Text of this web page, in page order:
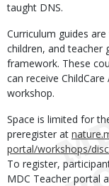
taught DNS.
Curriculum guides
children, and teacher
framework. These
can receive
workshop.
Space is limited for
preregister at
portal/workshops/
To register,
MDC Teacher portal